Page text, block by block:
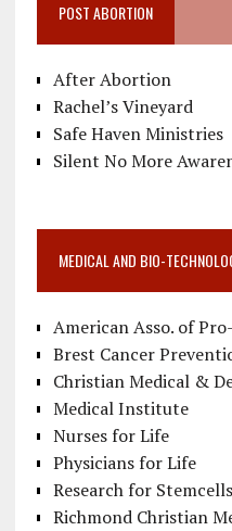
POST ABORTION
After Abortion
Rachel’s Vineyard
Safe Haven Ministries
Silent No More
MEDICAL AND BIO-
American Asso. of
Brest Cancer
Christian Medical &
Medical Institute
Nurses for Life
Physicians for Life
Research for Stemcells
Richmond Christian